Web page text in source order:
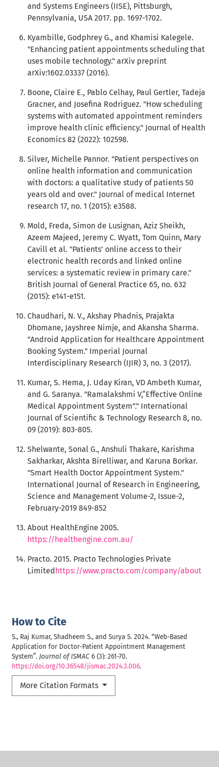
How to Cite
S., Raj Kumar, Shadheem S., and Surya S. 2024. “Web-Based
Application for Doctor-Patient Appointment Management
System”. Journal of ISMAC 6 (3): 261-70.
https://doi.org/10.36548/jismac.2024.3.006.
More Citation Formats
and Systems Engineers (IISE), Pittsburgh,
Pennsylvania, USA 2017. pp. 1697-1702.
Kyambille, Godphrey G., and Khamisi Kalegele.
"Enhancing patient appointments scheduling that
uses mobile technology." arXiv preprint
arXiv:1602.03337 (2016).
Boone, Claire E., Pablo Celhay, Paul Gertler, Tadeja
Gracner, and Josefina Rodriguez. "How scheduling
systems with automated appointment reminders
improve health clinic efficiency." Journal of Health
Economics 82 (2022): 102598.
Silver, Michelle Pannor. "Patient perspectives on
online health information and communication
with doctors: a qualitative study of patients 50
years old and over." Journal of medical Internet
research 17, no. 1 (2015): e3588.
Mold, Freda, Simon de Lusignan, Aziz Sheikh,
Azeem Majeed, Jeremy C. Wyatt, Tom Quinn, Mary
Cavill et al. "Patients’ online access to their
electronic health records and linked online
services: a systematic review in primary care."
British Journal of General Practice 65, no. 632
(2015): e141-e151.
Chaudhari, N. V., Akshay Phadnis, Prajakta
Dhomane, Jayshree Nimje, and Akansha Sharma.
"Android Application for Healthcare Appointment
Booking System." Imperial Journal
Interdisciplinary Research (IJIR) 3, no. 3 (2017).
Kumar, S. Hema, J. Uday Kiran, VD Ambeth Kumar,
and G. Saranya. "Ramalakshmi V,“Effective Online
Medical Appointment System”." International
Journal of Scientific & Technology Research 8, no.
09 (2019): 803-805.
Shelwante, Sonal G., Anshuli Thakare, Karishma
Sakharkar, Akshta Birelliwar, and Karuna Borkar.
"Smart Health Doctor Appointment System."
International Journal of Research in Engineering,
Science and Management Volume-2, Issue-2,
February-2019 849-852
About HealthEngine 2005.
https://healthengine.com.au/
Practo. 2015. Practo Technologies Private
Limitedhttps://www.practo.com/company/about